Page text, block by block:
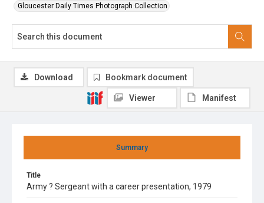
Gloucester Daily Times Photograph Collection
Summary
Title
Army ? Sergeant with a career presentation, 1979
Download Bookmark document
Viewer Manifest